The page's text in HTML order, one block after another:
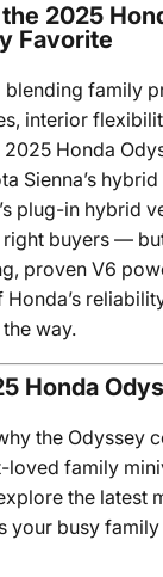
2025
Favorite
blending family
interior
Honda
Sienna’s
plug-in hybrid
buyers —
proven V6
way.
Honda
the Odyssey
loved family
the latest
your busy